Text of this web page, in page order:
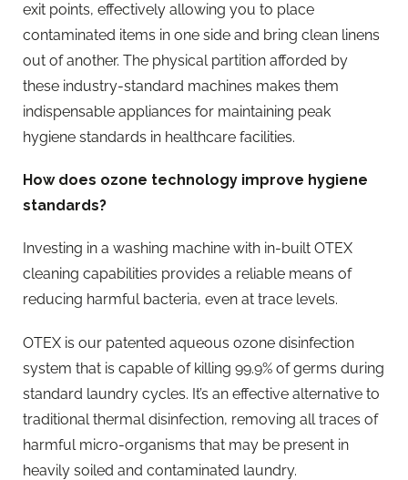
exit points, effectively allowing you to place
contaminated items in one side and bring clean linens
out of another. The physical partition afforded by
these industry-standard machines makes them
indispensable appliances for maintaining peak
hygiene standards in healthcare facilities.
How does ozone technology improve hygiene
standards?
Investing in a washing machine with in-built OTEX
cleaning capabilities provides a reliable means of
reducing harmful bacteria, even at trace levels.
OTEX is our patented aqueous ozone disinfection
system that is capable of killing 99.9% of germs during
standard laundry cycles. It’s an effective alternative to
traditional thermal disinfection, removing all traces of
harmful micro-organisms that may be present in
heavily soiled and contaminated laundry.